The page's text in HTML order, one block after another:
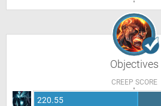
Objectives
CREEP SCORE
220.55